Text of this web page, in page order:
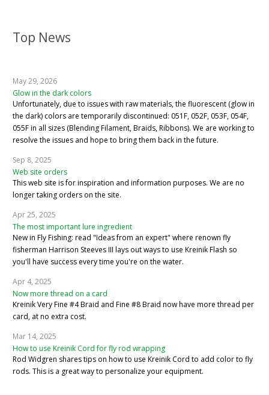
Top News
May 29, 2026
Glow in the dark colors
Unfortunately, due to issues with raw materials, the fluorescent (glow in
the dark) colors are temporarily discontinued: 051F, 052F, 053F, 054F,
055F in all sizes (Blending Filament, Braids, Ribbons). We are working to
resolve the issues and hope to bring them back in the future.
Sep 8, 2025
Web site orders
This web site is for inspiration and information purposes. We are no
longer taking orders on the site.
Apr 25, 2025
The most important lure ingredient
New in Fly Fishing: read "Ideas from an expert" where renown fly
fisherman Harrison Steeves III lays out ways to use Kreinik Flash so
you'll have success every time you're on the water.
Apr 4, 2025
Now more thread on a card
Kreinik Very Fine #4 Braid and Fine #8 Braid now have more thread per
card, at no extra cost.
Mar 14, 2025
How to use Kreinik Cord for fly rod wrapping
Rod Widgren shares tips on how to use Kreinik Cord to add color to fly
rods. This is a great way to personalize your equipment.